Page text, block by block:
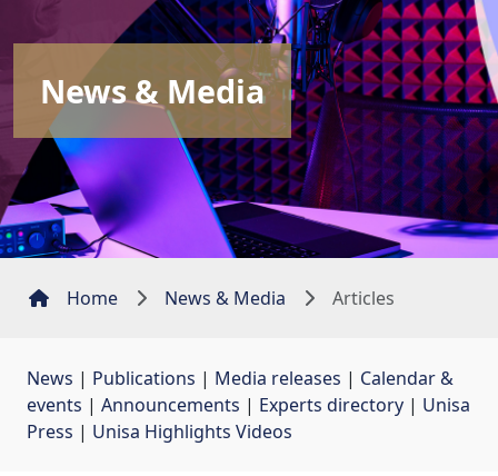
News & Media
Home News & Media Articles
News | Publications | Media releases | Calendar &
events | Announcements | Experts directory | Unisa
Press | Unisa Highlights Videos